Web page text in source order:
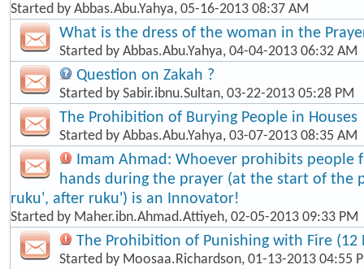
Started by Abbas.Abu.Yahya, 05-16-2013 08:37 AM
What is the dress of the woman in the
Started by Abbas.Abu.Yahya, 04-04-2013 06:32 AM
Question on Zakah ?
Started by Sabir.ibnu.Sultan, 03-22-2013 05:28 PM
The Prohibition of Burying People in Houses
Started by Abbas.Abu.Yahya, 03-07-2013 08:35 AM
Imam Ahmad: Whoever prohibits people
hands during the prayer (at the start of the
ruku', after ruku') is an Innovator!
Started by Maher.ibn.Ahmad.Attiyeh, 02-05-2013 09:33 PM
The Prohibition of Punishing with Fire (12
Started by Moosaa.Richardson, 01-13-2013 04:55